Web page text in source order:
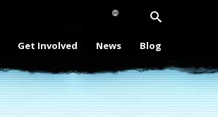
Get Involved News Blog